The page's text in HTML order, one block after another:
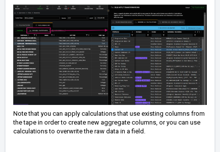
Note that you can apply calculations that use existing columns from
the tape in order to create new aggregate columns, or you can use
calculations to overwrite the raw data in a field.